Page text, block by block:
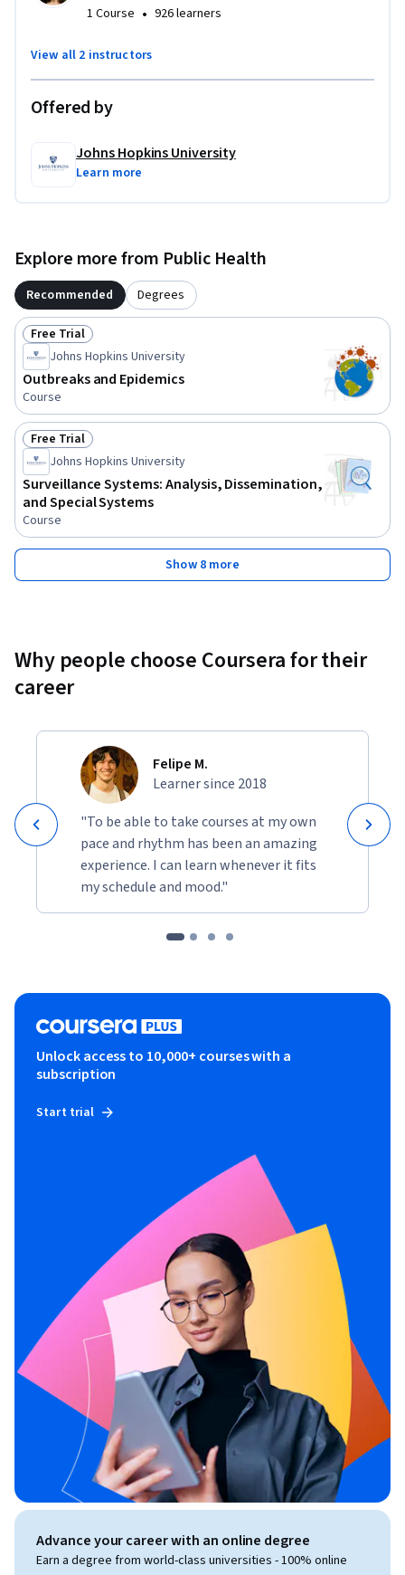
1 Course • 926 learners
View all 2 instructors
Offered by
Johns Hopkins University
Learn more
Explore more from Public Health
Recommended Degrees
Status: Free Trial
Free Trial
Johns Hopkins University
Outbreaks and Epidemics
Course
Status: Free Trial
Free Trial
Johns Hopkins University
Surveillance Systems: Analysis, Dissemination,
and Special Systems
Course
Show 8 more
Why people choose Coursera for their
career
Felipe M.
Learner since 2018
"To be able to take courses at my own
pace and rhythm has been an amazing
experience. I can learn whenever it fits
my schedule and mood."
Unlock access to 10,000+ courses with a
subscription
Start trial
Advance your career with an online degree
Earn a degree from world-class universities - 100% online